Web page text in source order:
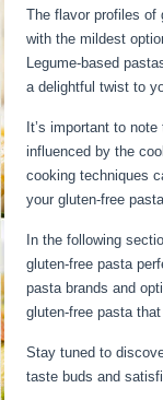
The flavor profiles of
with the mildest
Legume-based
a delightful twist to
It’s important to
influenced by the
cooking techniques
your gluten-free
In the following
gluten-free pasta
pasta brands and
gluten-free pasta
Stay tuned to
taste buds and